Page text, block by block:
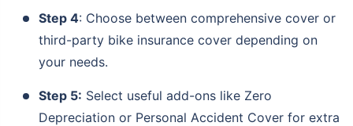
Step 4: Choose between comprehensive cover or
third-party bike insurance cover depending on
your needs.
Step 5: Select useful add-ons like Zero
Depreciation or Personal Accident Cover for extra